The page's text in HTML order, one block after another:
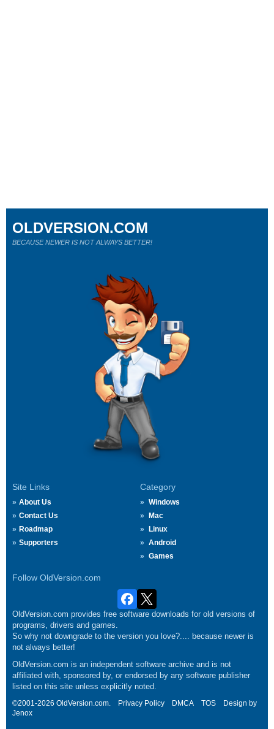
Site Links
About Us
Contact Us
Roadmap
Supporters
Category
Windows
Mac
Linux
Android
Games
Follow OldVersion.com
OLDVERSION.COM
BECAUSE NEWER IS NOT ALWAYS BETTER!
OldVersion.com provides free software downloads for old versions of
programs, drivers and games.
So why not downgrade to the version you love?.... because newer is
not always better!
OldVersion.com is an independent software archive and is not
affiliated with, sponsored by, or endorsed by any software publisher
listed on this site unless explicitly noted.
©2001-2026 OldVersion.com. Privacy Policy DMCA TOS
Design by
Jenox